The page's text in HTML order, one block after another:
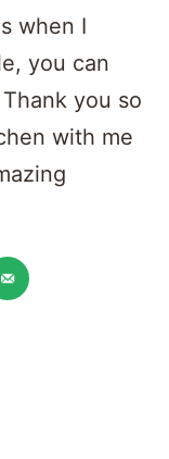
when I
you can
you so
with me